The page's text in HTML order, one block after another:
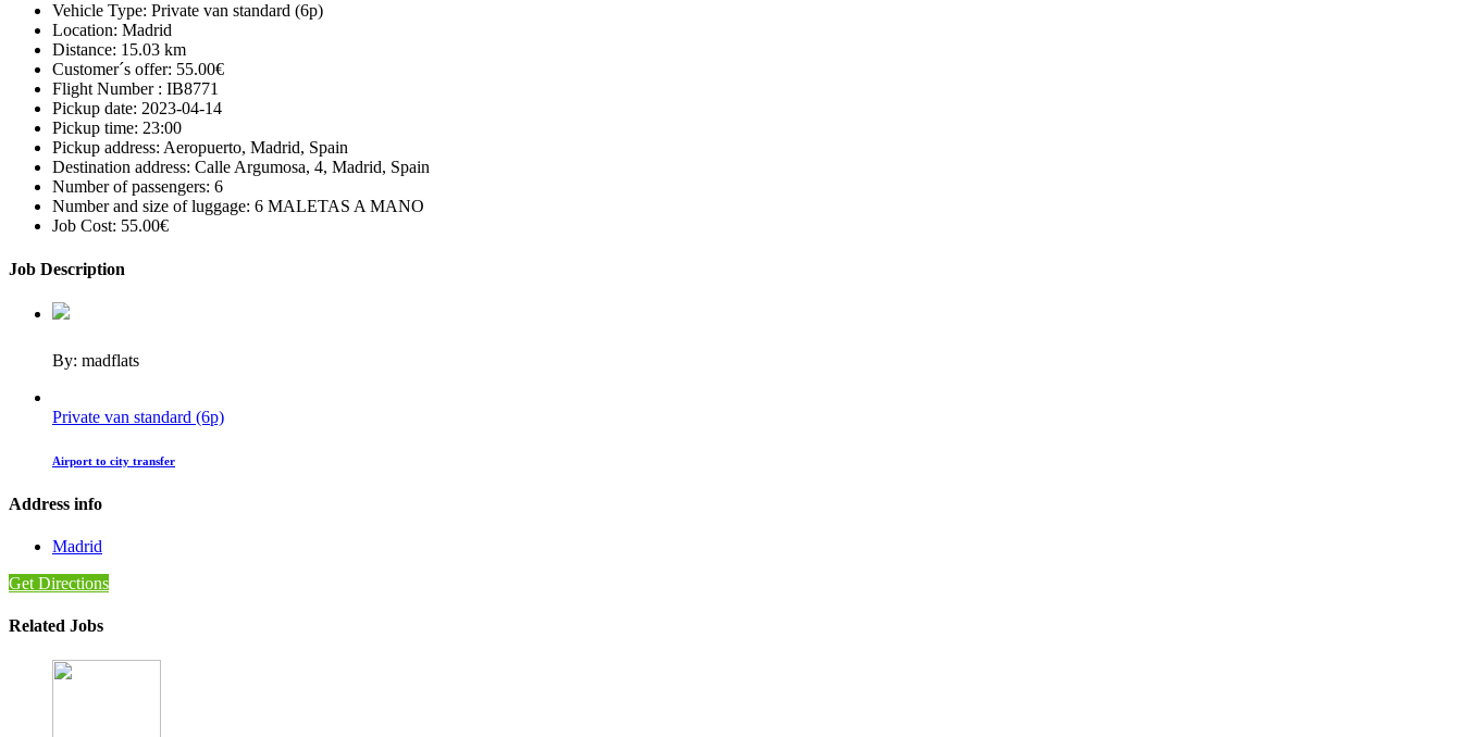
Vehicle Type: Private van standard (6p)
Location: Madrid
Distance: 15.03 km
Customer´s offer: 55.00€
Flight Number : IB8771
Pickup date: 2023-04-14
Pickup time: 23:00
Pickup address: Aeropuerto, Madrid, Spain
Destination address: Calle Argumosa, 4, Madrid, Spain
Number of passengers: 6
Number and size of luggage: 6 MALETAS A MANO
Job Cost: 55.00€
Job Description
By: madflats
Private van standard (6p)
Airport to city transfer
Address info
Madrid
Get Directions
Related Jobs